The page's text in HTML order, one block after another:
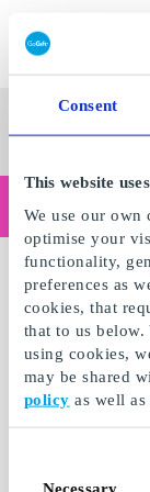
Consent
This website
We use our own
optimise your
functionality,
preferences as
cookies, that
that to us
using cookies,
may be shared
policy as well as
Necessary
Super
Gift
See
all